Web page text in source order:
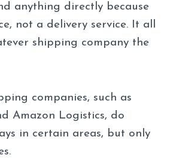
anything directly because
not a delivery service. It all
shipping company the
companies, such as
Amazon Logistics, do
in certain areas, but only